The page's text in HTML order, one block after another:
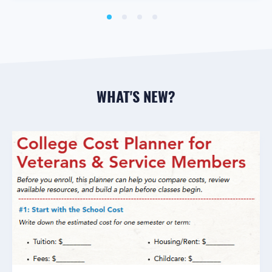
WHAT'S NEW?
GENERAL SAVINGS